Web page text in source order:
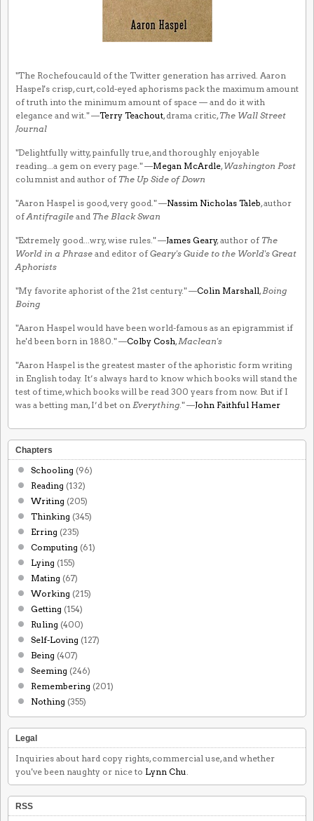
"The Rochefoucauld of the Twitter generation has arrived. Aaron
Haspel's crisp, curt, cold-eyed aphorisms pack the maximum amount
of truth into the minimum amount of space — and do it with
elegance and wit." —Terry Teachout, drama critic, The Wall Street
Journal
"Delightfully witty, painfully true, and thoroughly enjoyable
reading...a gem on every page." —Megan McArdle, Washington Post
columnist and author of The Up Side of Down
"Aaron Haspel is good, very good." —Nassim Nicholas Taleb, author
ofAntifragile and The Black Swan
"Extremely good...wry, wise rules." —James Geary, author of The
World in a Phrase and editor ofGeary's Guide to the World's Great
Aphorists
"My favorite aphorist of the 21st century." —Colin Marshall, Boing
Boing
"Aaron Haspel would have been world-famous as an epigrammist if
he'd been born in 1880." —Colby Cosh, Maclean's
"Aaron Haspel is the greatest master of the aphoristic form writing
in English today. It’s always hard to know which books will stand the
test of time, which books will be read 300 years from now. But if I
was a betting man, I’d bet on Everything ." —John Faithful Hamer
Chapters
Schooling (96)
Reading (132)
Writing (205)
Thinking (345)
Erring (235)
Computing (61)
Lying (155)
Mating (67)
Working (215)
Getting (154)
Ruling (400)
Self-Loving (127)
Being (407)
Seeming (246)
Remembering (201)
Nothing (355)
Legal
Inquiries about hard copy rights, commercial use, and whether
you've been naughty or nice to Lynn Chu
RSS